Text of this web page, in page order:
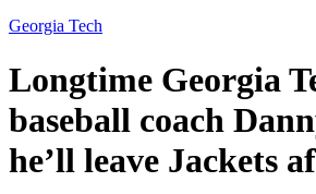
Georgia Tech
Longtime Georgia
baseball coach
he’ll leave Jackets